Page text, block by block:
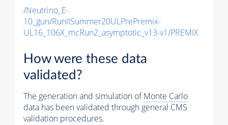
/Neutrino_E-
10_gun/RunIISummer20ULPrePremix-
UL16_106X_mcRun2_asymptotic_v13-v1/PREMIX
How were these data
validated?
The generation and simulation ofMonte Carlo
data has been validated through general CMS
validation procedures.